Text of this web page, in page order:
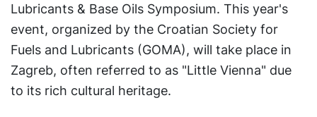
Lubricants & Base Oils Symposium. This year's
event, organized by the Croatian Society for
Fuels and Lubricants (GOMA), will take place in
Zagreb, often referred to as "Little Vienna" due
to its rich cultural heritage.